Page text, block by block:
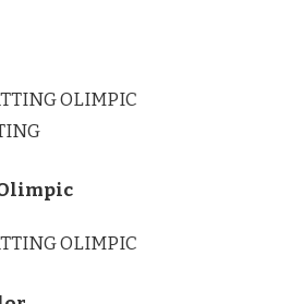
OLIMPIC
OLIMPIC